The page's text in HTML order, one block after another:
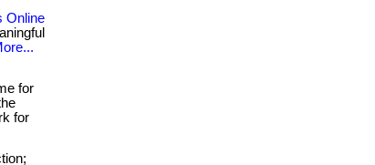
Online
for
for